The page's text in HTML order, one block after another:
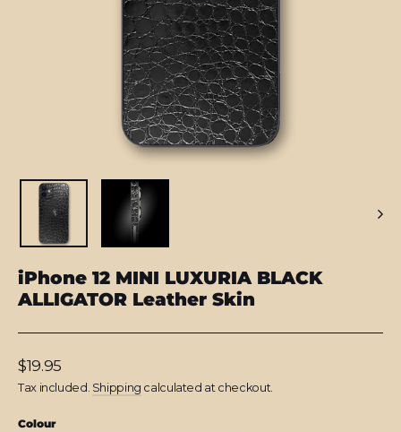
iPhone 12 MINI LUXURIA BLACK
ALLIGATOR Leather Skin
Regular
price
$19.95
Tax included. Shipping calculated at checkout.
Colour